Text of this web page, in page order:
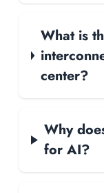
What is
center?
Why
for AI?